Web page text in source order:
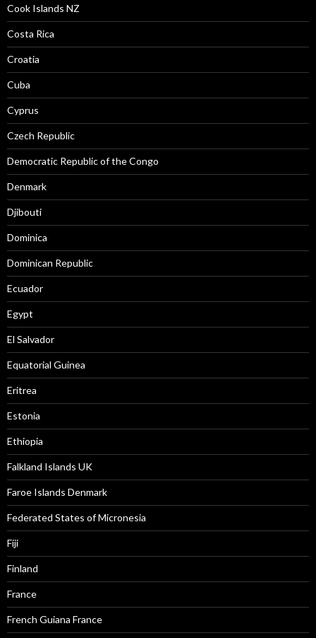
Cook Islands NZ
Costa Rica
Croatia
Cuba
Cyprus
Czech Republic
Democratic Republic of the Congo
Denmark
Djibouti
Dominica
Dominican Republic
Ecuador
Egypt
El Salvador
Equatorial Guinea
Eritrea
Estonia
Ethiopia
Falkland Islands UK
Faroe Islands Denmark
Federated States of Micronesia
Fiji
Finland
France
French Guiana France